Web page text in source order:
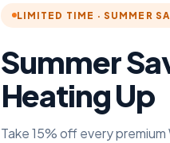
LIMITED TIME · SUMMER
Summer
Heating Up
Take 15% off every